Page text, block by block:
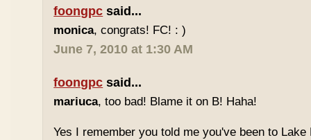
foongpc said...
monica, congrats! FC! : )
June 7, 2010 at 1:30 AM
foongpc said...
mariuca, too bad! Blame it on B! Haha!
Yes I remember you told me you've been to